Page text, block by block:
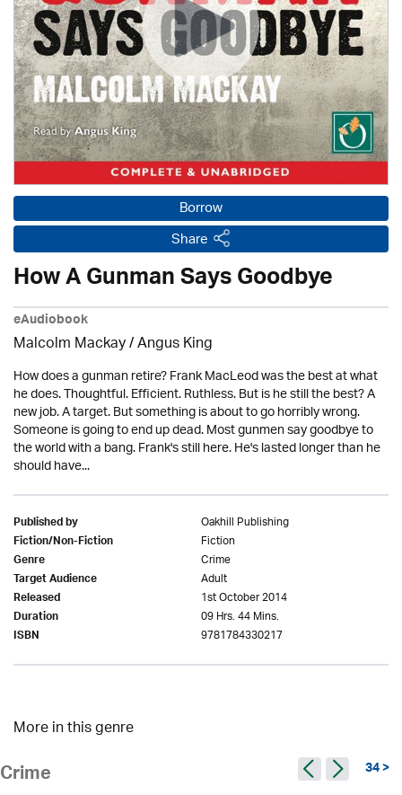
Borrow
Share
How A Gunman Says Goodbye
eAudiobook
Malcolm Mackay / Angus King
How does a gunman retire? Frank MacLeod was the best at what
he does. Thoughtful. Efficient. Ruthless. But is he still the best? A
new job. A target. But something is about to go horribly wrong.
Someone is going to end up dead. Most gunmen say goodbye to
the world with a bang. Frank's still here. He's lasted longer than he
should have...
Published by Oakhill Publishing
Fiction/Non-Fiction Fiction
Genre Crime
Target Audience Adult
Released 1st October 2014
Duration 09 Hrs. 44 Mins.
ISBN 9781784330217
More in this genre
Crime 34 >